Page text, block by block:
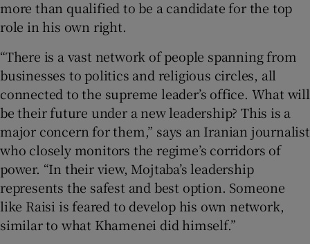
more than qualified to be a candidate for the top
role in his own right.
“There is a vast network of people spanning from
businesses to politics and religious circles, all
connected to the supreme leader’s office. What will
be their future under a new leadership? This is a
major concern for them,” says an Iranian journalist
who closely monitors the regime’s corridors of
power. “In their view, Mojtaba’s leadership
represents the safest and best option. Someone
like Raisi is feared to develop his own network,
similar to what Khamenei did himself.”